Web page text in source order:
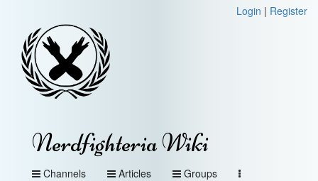
Login | Register
Nerdfighteria Wiki
Channels Articles Groups